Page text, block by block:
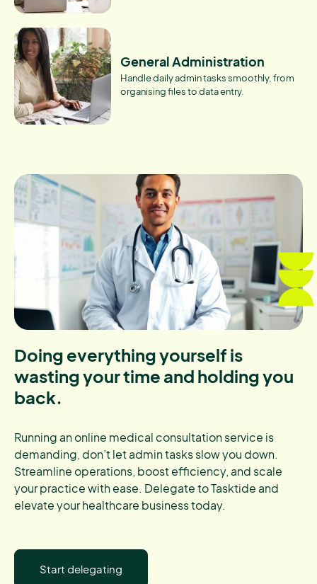
General Administration
Handle daily admin tasks smoothly, from
organising files to data entry.
Doing everything yourself is
wasting your time and holding you
back.
Running an online medical consultation service is
demanding, don’t let admin tasks slow you down.
Streamline operations, boost efficiency, and scale
your practice with ease. Delegate to Tasktide and
elevate your healthcare business today.
Start delegating